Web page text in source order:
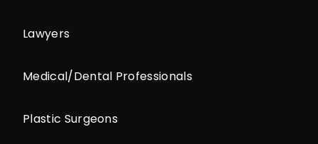
Lawyers
Medical/Dental Professionals
Plastic Surgeons